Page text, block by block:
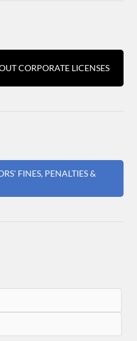
CORPORATE LICENSES
FINES, PENALTIES &